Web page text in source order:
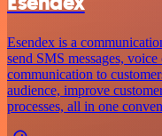
Esendex is a
send SMS messages,
communication to
audience, improve
processes, all in one